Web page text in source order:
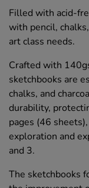
Filled with acid-
with pencil,
art class needs.
Crafted with
sketchbooks are
chalks, and
durability,
pages (46
exploration and
and 3.
The sketchbooks